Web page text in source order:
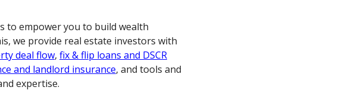
to empower you to build wealth
we provide real estate investors with
deal flow,fix & flip loans and DSCR
and landlord insurance, and tools and
expertise.